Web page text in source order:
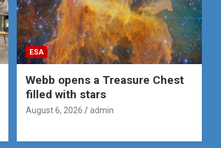
ESA
Webb opens a Treasure Chest
filled with stars
August 6, 2026 admin